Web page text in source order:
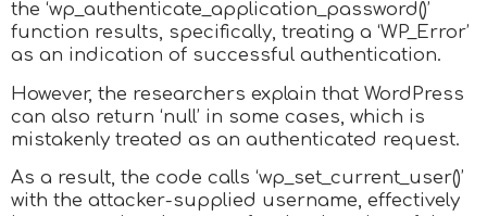
the ‘wp_authenticate_application_password()’
function results, specifically, treating a ‘WP_Error’
as an indication of successful authentication.
However, the researchers explain that WordPress
can also return ‘null’ in some cases, which is
mistakenly treated as an authenticated request.
As a result, the code calls ‘wp_set_current_user()’
with the attacker-supplied username, effectively